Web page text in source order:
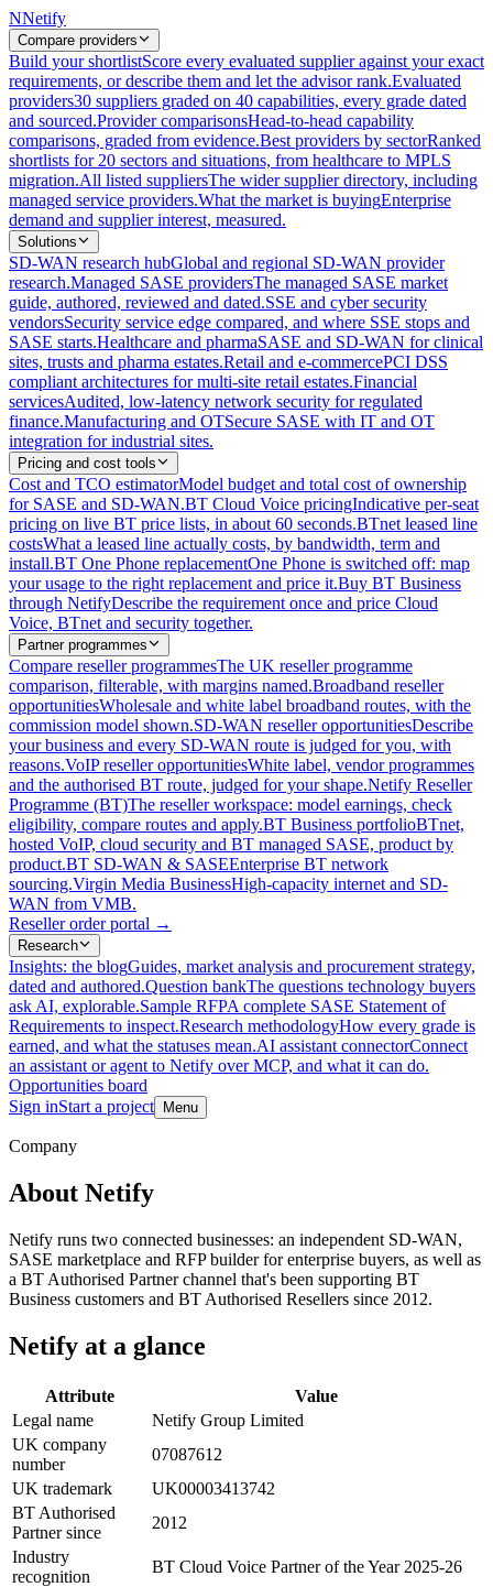
NNetify
Compare providers
Build your shortlistScore every evaluated supplier against your exact
requirements, or describe them and let the advisor rank.Evaluated
providers30 suppliers graded on 40 capabilities, every grade dated
and sourced.Provider comparisonsHead-to-head capability
comparisons, graded from evidence.Best providers by sectorRanked
shortlists for 20 sectors and situations, from healthcare to MPLS
migration.All listed suppliersThe wider supplier directory, including
managed service providers.What the market is buyingEnterprise
demand and supplier interest, measured.
Solutions
SD-WAN research hubGlobal and regional SD-WAN provider
research.Managed SASE providersThe managed SASE market
guide, authored, reviewed and dated.SSE and cyber security
vendorsSecurity service edge compared, and where SSE stops and
SASE starts.Healthcare and pharmaSASE and SD-WAN for clinical
sites, trusts and pharma estates.Retail and e-commercePCI DSS
compliant architectures for multi-site retail estates.Financial
servicesAudited, low-latency network security for regulated
finance.Manufacturing and OTSecure SASE with IT and OT
integration for industrial sites.
Pricing and cost tools
Cost and TCO estimatorModel budget and total cost of ownership
for SASE and SD-WAN.BT Cloud Voice pricingIndicative per-seat
pricing on live BT price lists, in about 60 seconds.BTnet leased line
costsWhat a leased line actually costs, by bandwidth, term and
install.BT One Phone replacementOne Phone is switched off: map
your usage to the right replacement and price it.Buy BT Business
through NetifyDescribe the requirement once and price Cloud
Voice, BTnet and security together.
Partner programmes
Compare reseller programmesThe UK reseller programme
comparison, filterable, with margins named.Broadband reseller
opportunitiesWholesale and white label broadband routes, with the
commission model shown.SD-WAN reseller opportunitiesDescribe
your business and every SD-WAN route is judged for you, with
reasons.VoIP reseller opportunitiesWhite label, vendor programmes
and the authorised BT route, judged for your shape.Netify Reseller
Programme (BT)The reseller workspace: model earnings, check
eligibility, compare routes and apply.BT Business portfolioBTnet,
hosted VoIP, cloud security and BT managed SASE, product by
product.BT SD-WAN & SASEEnterprise BT network
sourcing.Virgin Media BusinessHigh-capacity internet and SD-
WAN from VMB.
Reseller order portal →
Research
Insights: the blogGuides, market analysis and procurement strategy,
dated and authored.Question bankThe questions technology buyers
ask AI, explorable.Sample RFPA complete SASE Statement of
Requirements to inspect.Research methodologyHow every grade is
earned, and what the statuses mean.AI assistant connectorConnect
an assistant or agent to Netify over MCP, and what it can do.
Opportunities board
Sign inStart a project Menu
Skip to main content
Company
About Netify
Netify runs two connected businesses: an independent SD-WAN,
SASE marketplace and RFP builder for enterprise buyers, as well as
a BT Authorised Partner channel that's been supporting BT
Business customers and BT Authorised Resellers since 2012.
Netify at a glance
Attribute
Value
Legal name
Netify Group Limited
UK company
number
07087612
UK trademark
UK00003413742
BT Authorised
Partner since
2012
Industry
recognition
BT Cloud Voice Partner of the Year 2025-26